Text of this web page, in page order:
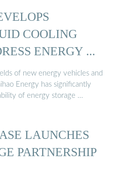
COOLING
ENERGY ...
of new energy vehicles and
Energy has significantly
of energy storage …
LAUNCHES
PARTNERSHIP